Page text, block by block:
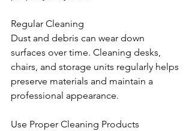
Regular Cleaning
Dust and debris can wear down
surfaces over time. Cleaning desks,
chairs, and storage units regularly helps
preserve materials and maintain a
professional appearance.
Use Proper Cleaning Products